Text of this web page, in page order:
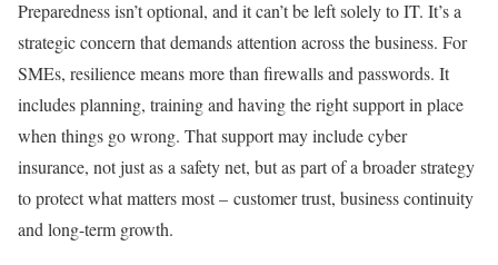
Preparedness isn’t optional, and it can’t be left solely to IT. It’s a
strategic concern that demands attention across the business. For
SMEs, resilience means more than firewalls and passwords. It
includes planning, training and having the right support in place
when things go wrong. That support may include cyber
insurance, not just as a safety net, but as part of a broader strategy
to protect what matters most – customer trust, business continuity
and long-term growth.